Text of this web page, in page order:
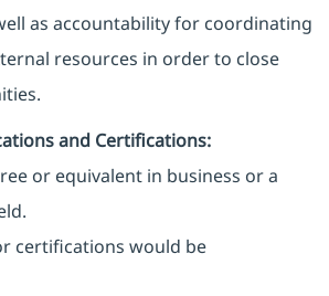
as accountability for coordinating
resources in order to close
and Certifications:
or equivalent in business or a
certifications would be